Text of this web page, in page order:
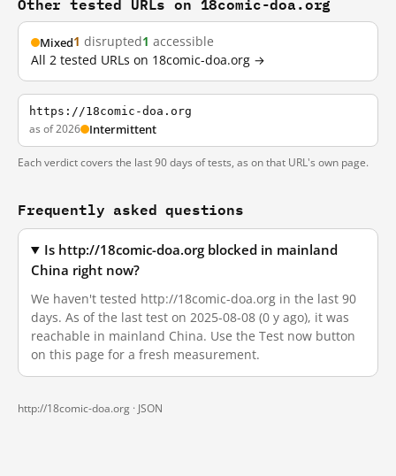
Mixed1 disrupted1 accessible
All 2 tested URLs on 18comic-doa.org →
https://18comic-doa.org
as of 2026 Intermittent
Each verdict covers the last 90 days of tests, as on that URL's own page.
Frequently asked questions
Is http://18comic-doa.org blocked in mainland
China right now?
We haven't tested http://18comic-doa.org in the last 90
days. As of the last test on 2025-08-08 (0 y ago), it was
reachable in mainland China. Use the Test now button
on this page for a fresh measurement.
http://18comic-doa.org · JSON